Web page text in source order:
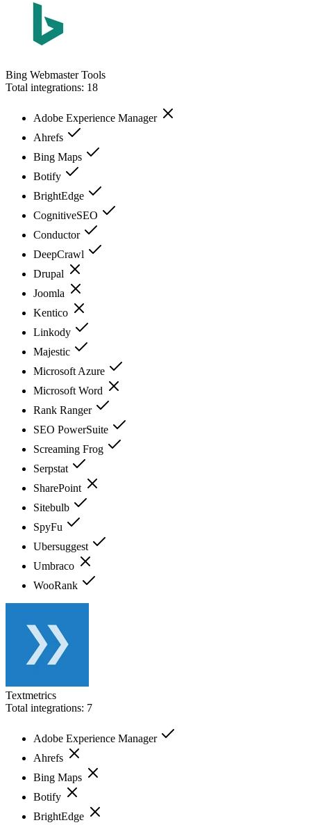
Bing Webmaster Tools
Total integrations: 18
Adobe Experience Manager
Ahrefs
Bing Maps
Botify
BrightEdge
CognitiveSEO
Conductor
DeepCrawl
Drupal
Joomla
Kentico
Linkody
Majestic
Microsoft Azure
Microsoft Word
Rank Ranger
SEO PowerSuite
Screaming Frog
Serpstat
SharePoint
Sitebulb
SpyFu
Ubersuggest
Umbraco
WooRank
Textmetrics
Total integrations: 7
Adobe Experience Manager
Ahrefs
Bing Maps
Botify
BrightEdge